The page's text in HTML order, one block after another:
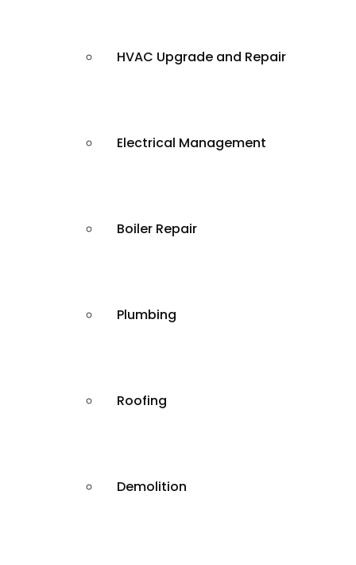
HVAC Upgrade and Repair
Electrical Management
Boiler Repair
Plumbing
Roofing
Demolition